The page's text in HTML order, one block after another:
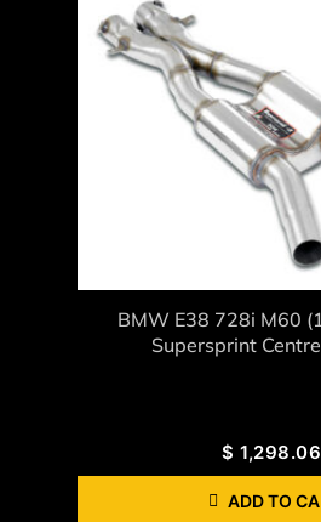
BMW E38 728i M60
Supersprint
$ 1,298.06
ADD TO